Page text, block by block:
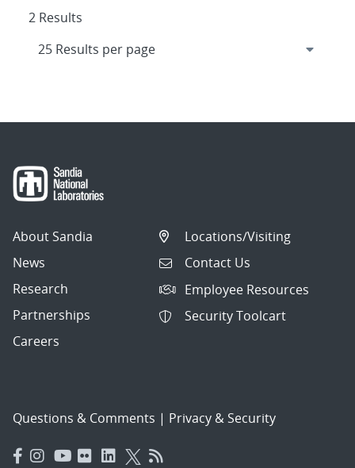
2 Results
About Sandia
News
Research
Partnerships
Careers
Locations/Visiting
Contact Us
Employee Resources
Security Toolcart
Questions & Comments | Privacy & Security